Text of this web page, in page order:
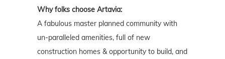
Why folks choose Artavia:
A fabulous master planned community with
un-paralleled amenities, full of new
construction homes & opportunity to build, and